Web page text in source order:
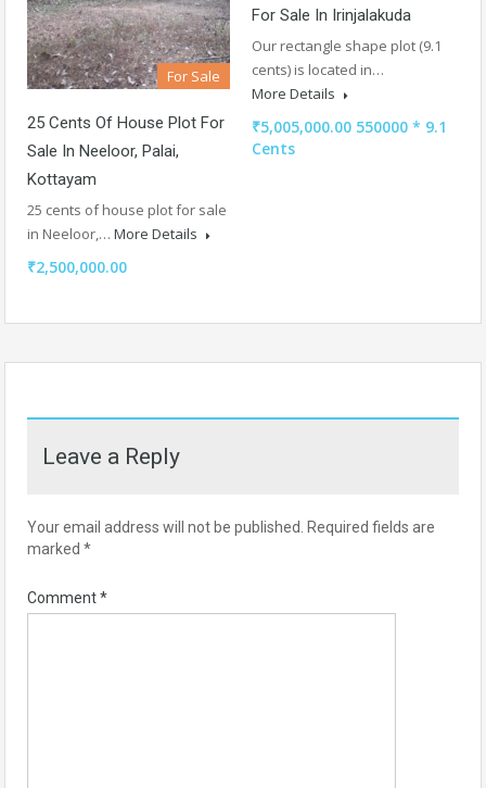
For Sale
25 Cents Of House Plot For
Sale In Neeloor, Palai,
Kottayam
25 cents of house plot for sale
in Neeloor,… More Details
₹2,500,000.00
For Sale In Irinjalakuda
Our rectangle shape plot (9.1
cents) is located in…
More Details
₹5,005,000.00 550000 * 9.1
Cents
Leave a Reply
Your email address will not be published. Required fields are
marked *
Comment*